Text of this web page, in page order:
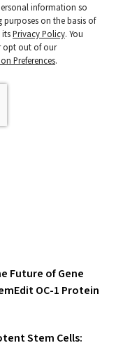
information so
on the basis of
itsPrivacy Policy. You
opt out of our
Preferences.
Future of Gene
OC-1 Protein
Stem Cells: